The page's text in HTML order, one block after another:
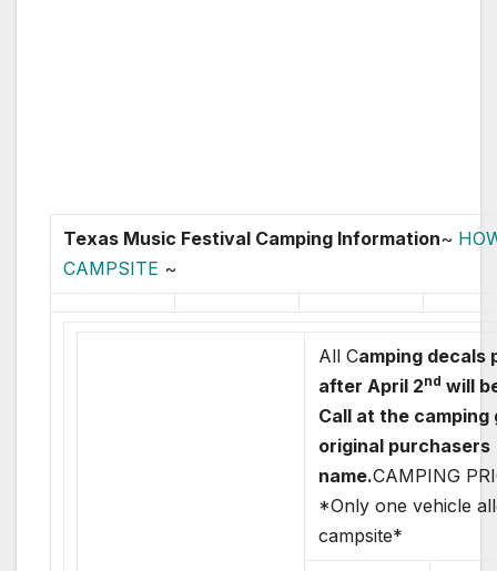
Texas Music Festival Camping Information~
CAMPSITE ~
All Camping decals
after April 2nd will
Call at the
original purchasers
name.CAMPING
*Only one vehicle
campsite*